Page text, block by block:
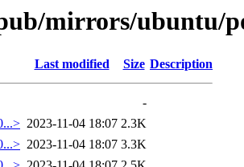
mirrors/ubuntu/
Last modified Size Description
-
2023-11-04 18:07 2.3K
2023-11-04 18:07 3.3K